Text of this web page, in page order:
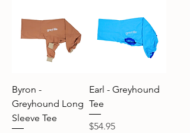
Byron -
Greyhound Long
Sleeve Tee
Earl - Greyhound
Tee
Price
$54.95